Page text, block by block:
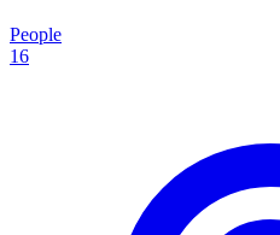
People
16